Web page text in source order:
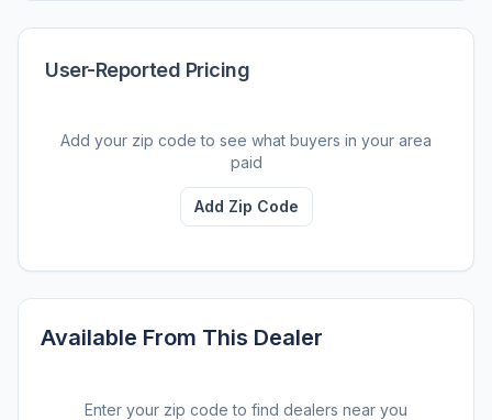
User-Reported Pricing
Add your zip code to see what buyers in your area
paid
Add Zip Code
Available From This Dealer
Enter your zip code to find dealers near you